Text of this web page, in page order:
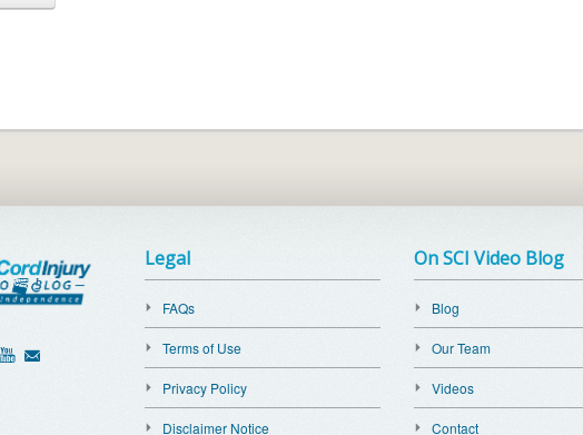
Legal
FAQs
Terms of Use
Privacy Policy
Disclaimer Notice
On SCI Video Blog
Blog
Our Team
Videos
Contact